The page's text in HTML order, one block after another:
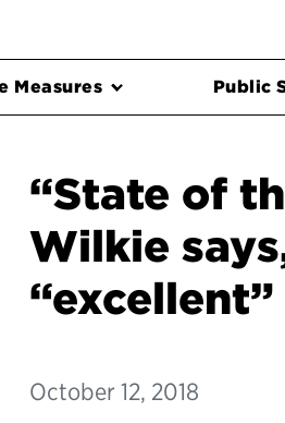
Measures Public
“State of
Wilkie
“excellent”
October 12, 2018